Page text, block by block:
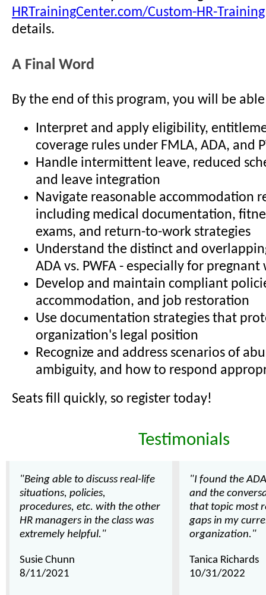
HRTrainingCenter.com/Custom-HR-Training
details.
A Final Word
By the end of this program, you will be
Interpret and apply eligibility,
coverage rules under FMLA, ADA, and
Handle intermittent leave, reduced
and leave integration
Navigate reasonable accommodation
including medical documentation,
exams, and return-to-work strategies
Understand the distinct and
ADA vs. PWFA - especially for pregnant
Develop and maintain compliant
accommodation, and job restoration
Use documentation strategies that
organization's legal position
Recognize and address scenarios of
ambiguity, and how to respond
Seats fill quickly, so register today!
Testimonials
"Being able to discuss real-life
situations, policies,
procedures, etc. with the other
HR managers in the class was
extremely helpful."
Susie Chunn
8/11/2021
"I found the
and the
that topic most
gaps in my
organization."
Tanica Richards
10/31/2022